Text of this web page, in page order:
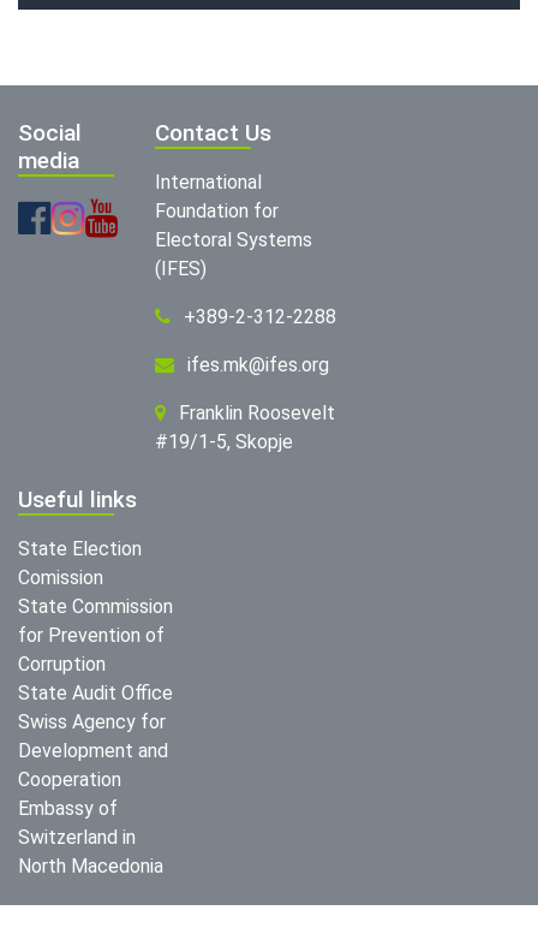
Social
media
Contact Us
International
Foundation for
Electoral Systems
(IFES)
+389-2-312-2288
ifes.mk@ifes.org
Franklin Roosevelt
#19/1-5, Skopje
Useful links
State Election
Comission
State Commission
for Prevention of
Corruption
State Audit Office
Swiss Agency for
Development and
Cooperation
Embassy of
Switzerland in
North Macedonia